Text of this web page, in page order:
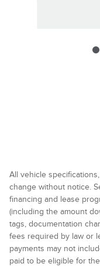
All vehicle
change without notice.
financing and lease
(including the amount
tags, documentation
fees required by law or
payments may not
paid to be eligible for